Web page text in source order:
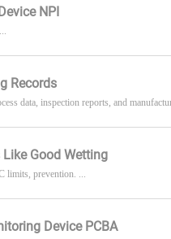
NPI
Records
data, inspection reports, and
Good Wetting
limits, prevention. ...
Device PCBA